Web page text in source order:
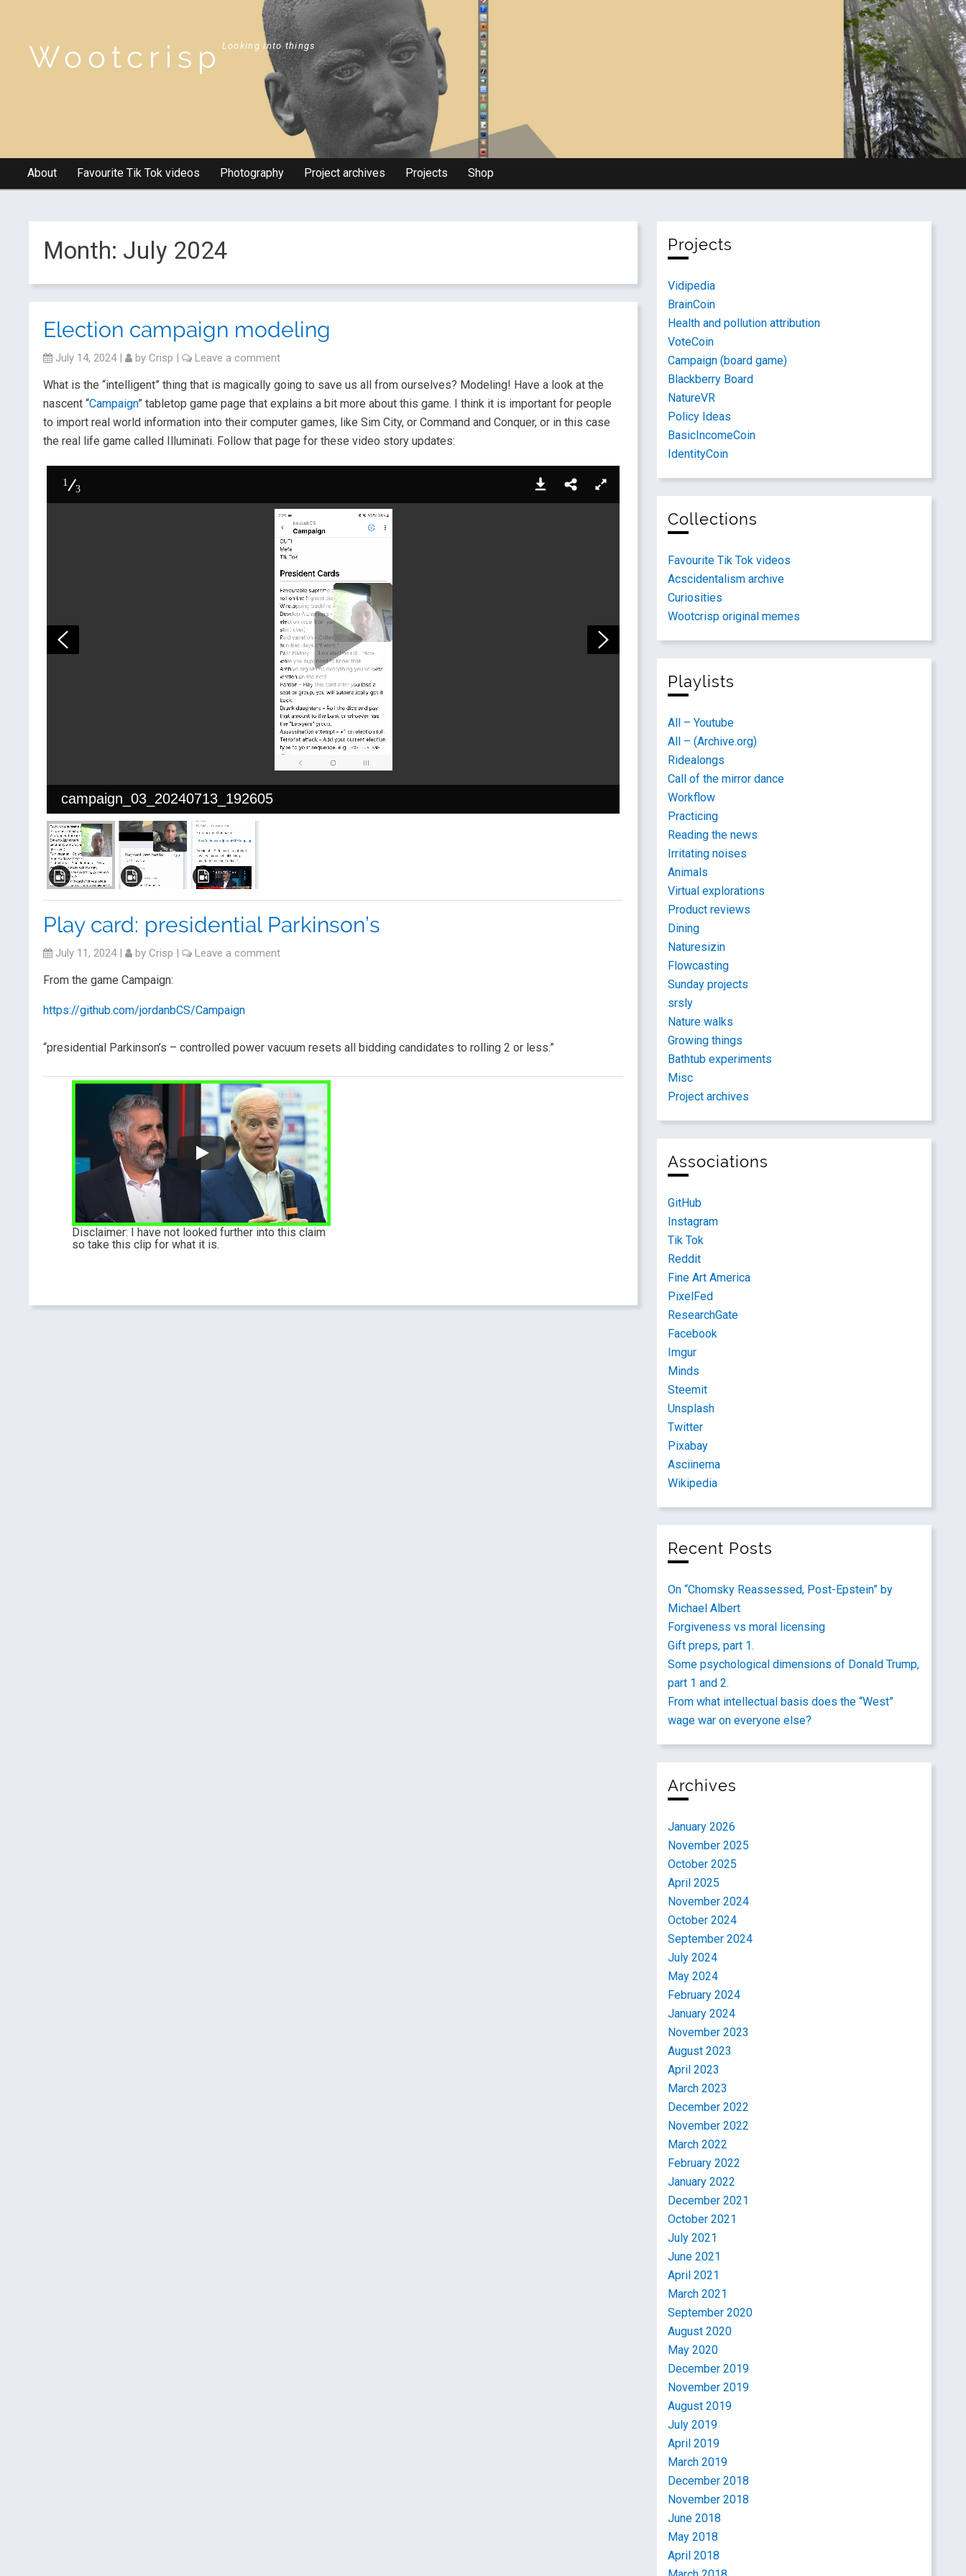
Wootcrisp Looking into things
About Favourite Tik Tok videos Photography Project archives Projects Shop
Month: July 2024
Election campaign modeling
July 14, 2024 | by Crisp | Leave a comment
What is the “intelligent” thing that is magically going to save us all from ourselves? Modeling! Have a look at the
nascent “Campaign” tabletop game page that explains a bit more about this game. I think it is important for people
to import real world information into their computer games, like Sim City, or Command and Conquer, or in this case
the real life game called Illuminati. Follow that page for these video story updates:
1
3
campaign_03_20240713_192605
Play card: presidential Parkinson’s
July 11, 2024 | by Crisp | Leave a comment
From the game Campaign:
https://github.com/jordanbCS/Campaign
“presidential Parkinson’s – controlled power vacuum resets all bidding candidates to rolling 2 or less.”
Disclaimer: I have not looked further into this claim
so take this clip for what it is.
Projects
Vidipedia
BrainCoin
Health and pollution attribution
VoteCoin
Campaign (board game)
Blackberry Board
NatureVR
Policy Ideas
BasicIncomeCoin
IdentityCoin
Collections
Favourite Tik Tok videos
Acscidentalism archive
Curiosities
Wootcrisp original memes
Playlists
All – Youtube
All – (Archive.org)
Ridealongs
Call of the mirror dance
Workflow
Practicing
Reading the news
Irritating noises
Animals
Virtual explorations
Product reviews
Dining
Naturesizin
Flowcasting
Sunday projects
srsly
Nature walks
Growing things
Bathtub experiments
Misc
Project archives
Associations
GitHub
Instagram
Tik Tok
Reddit
Fine Art America
PixelFed
ResearchGate
Facebook
Imgur
Minds
Steemit
Unsplash
Twitter
Pixabay
Asciinema
Wikipedia
Recent Posts
On “Chomsky Reassessed, Post-Epstein” by
Michael Albert
Forgiveness vs moral licensing
Gift preps, part 1.
Some psychological dimensions of Donald Trump,
part 1 and 2.
From what intellectual basis does the “West”
wage war on everyone else?
Archives
January 2026
November 2025
October 2025
April 2025
November 2024
October 2024
September 2024
July 2024
May 2024
February 2024
January 2024
November 2023
August 2023
April 2023
March 2023
December 2022
November 2022
March 2022
February 2022
January 2022
December 2021
October 2021
July 2021
June 2021
April 2021
March 2021
September 2020
August 2020
May 2020
December 2019
November 2019
August 2019
July 2019
April 2019
March 2019
December 2018
November 2018
June 2018
May 2018
April 2018